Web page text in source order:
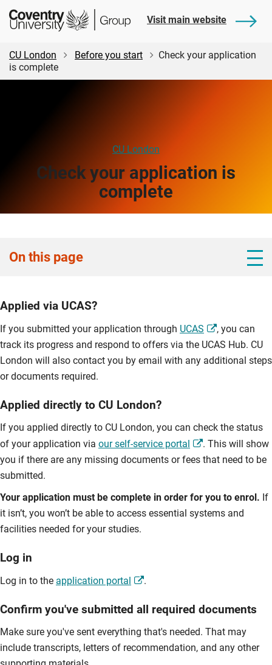
Skip
content
Skip
Student
Central
Visit main website
CU London Before you start
Check your application
is complete
CU London
Check your application is
complete
On this page
Applied via UCAS?
If you submitted your application through UCAS
, you can
track its progress and respond to offers via the UCAS Hub. CU
London will also contact you by email with any additional steps
or documents required.
Applied directly to CU London?
If you applied directly to CU London, you can check the status
of your application via our self-service portal
. This will show
you if there are any missing documents or fees that need to be
submitted.
Your application must be complete in order for you to enrol. If
it isn’t, you won’t be able to access essential systems and
facilities needed for your studies.
Log in
Log in to the application portal .
Confirm you've submitted all required documents
Make sure you've sent everything that's needed. That may
include transcripts, letters of recommendation, and any other